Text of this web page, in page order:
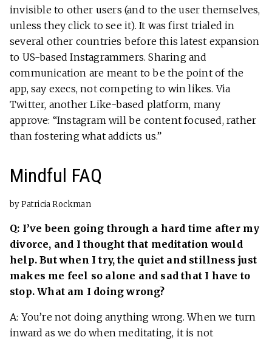
invisible to other users (and to the user themselves,
unless they click to see it). It was first trialed in
several other countries before this latest expansion
to US-based Instagrammers. Sharing and
communication are meant to be the point of the
app, say execs, not competing to win likes. Via
Twitter, another Like-based platform, many
approve: “Instagram will be content focused, rather
than fostering what addicts us.”
Mindful FAQ
by Patricia Rockman
Q: I’ve been going through a hard time after my
divorce, and I thought that meditation would
help. But when I try, the quiet and stillness just
makes me feel so alone and sad that I have to
stop. What am I doing wrong?
A: You’re not doing anything wrong. When we turn
inward as we do when meditating, it is not